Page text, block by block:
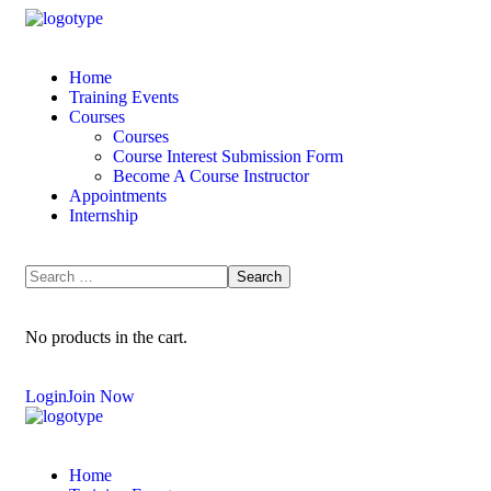
Home
Training Events
Courses
Courses
Course Interest Submission Form
Become A Course Instructor
Appointments
Internship
No products in the cart.
LoginJoin Now
Home